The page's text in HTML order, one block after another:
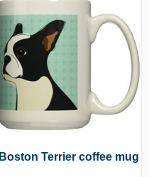
Boston Terrier coffee mug